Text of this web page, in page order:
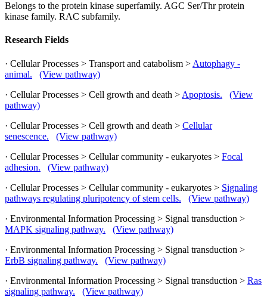
Belongs to the protein kinase superfamily. AGC Ser/Thr protein
kinase family. RAC subfamily.
Research Fields
· Cellular Processes > Transport and catabolism > Autophagy -
animal.
(View pathway)
· Cellular Processes > Cell growth and death > Apoptosis.
(View
pathway)
· Cellular Processes > Cell growth and death > Cellular
senescence.
(View pathway)
· Cellular Processes > Cellular community - eukaryotes > Focal
adhesion.
(View pathway)
· Cellular Processes > Cellular community - eukaryotes > Signaling
pathways regulating pluripotency of stem cells.
(View pathway)
· Environmental Information Processing > Signal transduction >
MAPK signaling pathway.
(View pathway)
· Environmental Information Processing > Signal transduction >
ErbB signaling pathway.
(View pathway)
· Environmental Information Processing > Signal transduction > Ras
signaling pathway.
(View pathway)